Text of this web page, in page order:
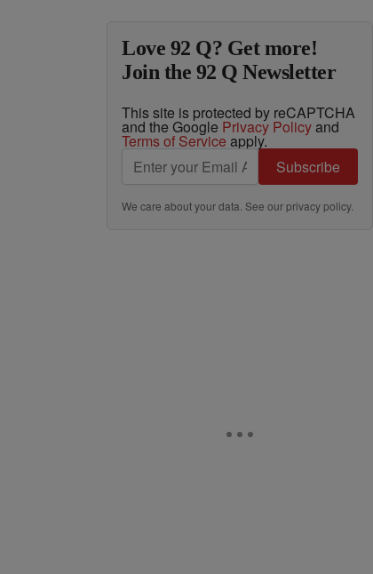
Love 92 Q? Get more!
Join the 92 Q Newsletter
This site is protected by reCAPTCHA
and the Google Privacy Policyand
Terms of Service apply.
Subscribe
We care about your data. See ourprivacy policy.